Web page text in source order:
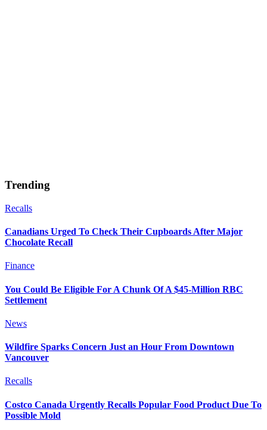
Trending
Recalls
Canadians Urged To Check Their Cupboards After Major
Chocolate Recall
Finance
You Could Be Eligible For A Chunk Of A $45-Million RBC
Settlement
News
Wildfire Sparks Concern Just an Hour From Downtown
Vancouver
Recalls
Costco Canada Urgently Recalls Popular Food Product Due To
Possible Mold